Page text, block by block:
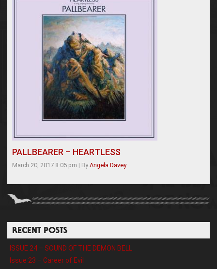
PALLBEARER – HEARTLESS
March 20, 2017 8:05 pm | By Angela Davey
RECENT POSTS
ISSUE 24 – SOUND OF THE DEMON BELL
Issue 23 – Career of Evil